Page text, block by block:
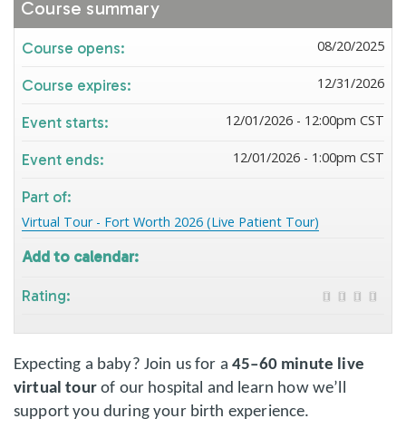
Expecting a baby? Join us for a45–60 minute live
virtual tourof our hospital and learn how we’ll
support you during your birth experience.
Course summary
Course opens: 08/20/2025
Course expires: 12/31/2026
Event starts: 12/01/2026 - 12:00pm CST
Event ends: 12/01/2026 - 1:00pm CST
Part of:
Virtual Tour - Fort Worth 2026 (Live Patient Tour)
Add to calendar:
Rating: